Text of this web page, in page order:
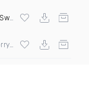
Swae Lee
Hool